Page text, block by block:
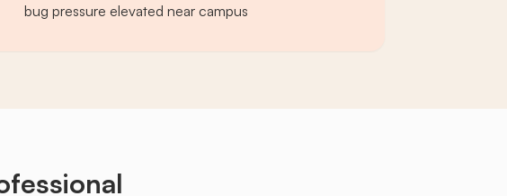
bug pressure elevated near campus